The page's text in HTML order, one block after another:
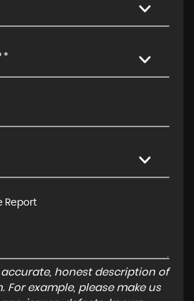
*
honest description of
For example, please make us